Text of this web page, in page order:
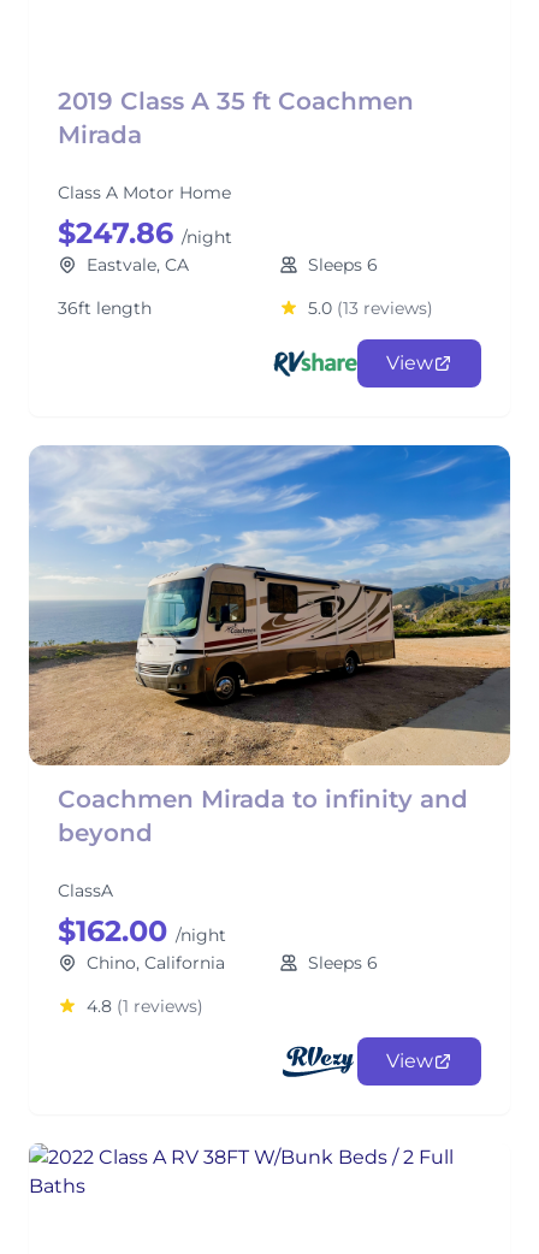
2019 Class A 35 ft Coachmen
Mirada
Class A Motor Home
$247.86 /night
Eastvale, CA
Sleeps 6
36ft length
5.0 (13 reviews)
View
Coachmen Mirada to infinity and
beyond
ClassA
$162.00 /night
Chino, California
Sleeps 6
4.8 (1 reviews)
View